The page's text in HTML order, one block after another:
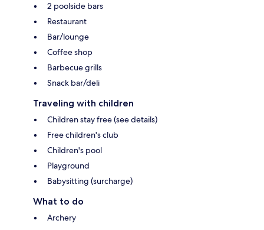
2 poolside bars
Restaurant
Bar/lounge
Coffee shop
Barbecue grills
Snack bar/deli
Traveling with children
Children stay free (see details)
Free children's club
Children's pool
Playground
Babysitting (surcharge)
What to do
Archery